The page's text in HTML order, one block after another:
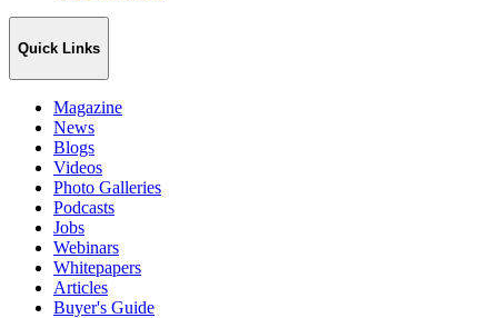
Quick Links
Magazine
News
Blogs
Videos
Photo Galleries
Podcasts
Jobs
Webinars
Whitepapers
Articles
Buyer's Guide